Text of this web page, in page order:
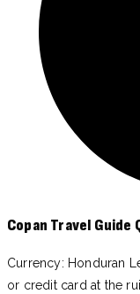
Copan Travel Guide
Currency: Honduran
or credit card at the